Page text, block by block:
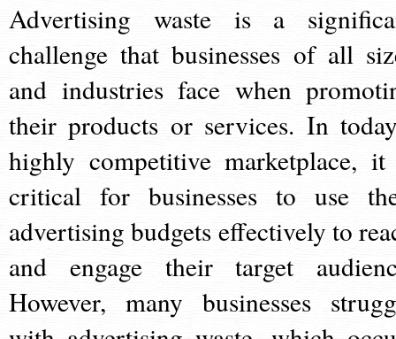
Advertising waste is a
challenge that businesses of all
and industries face when
their products or services. In
highly competitive marketplace,
critical for businesses to use
advertising budgets effectively to
and engage their target
However, many businesses